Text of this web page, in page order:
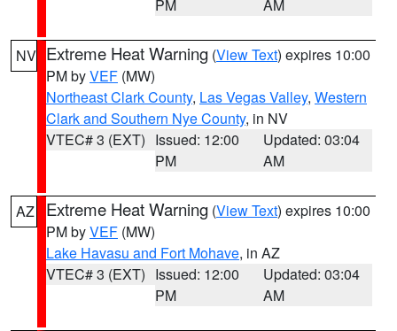
PM AM
NV Extreme Heat Warning (View Text) expires 10:00
PM byVEF (MW)
Northeast Clark County, Las Vegas Valley, Western
Clark and Southern Nye County, in NV
VTEC# 3 (EXT) Issued: 12:00
PM
Updated: 03:04
AM
AZ Extreme Heat Warning (View Text) expires 10:00
PM byVEF (MW)
Lake Havasu and Fort Mohave, in AZ
VTEC# 3 (EXT) Issued: 12:00
PM
Updated: 03:04
AM